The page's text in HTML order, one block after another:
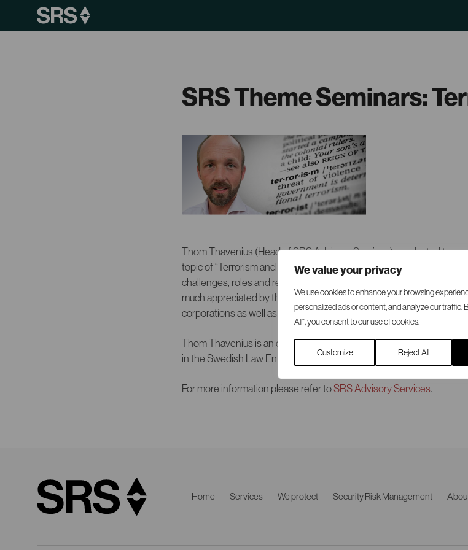
We value your privacy
We use cookies to enhance your browsing
personalized ads or content, and analyze our traffic.
All", you consent to our use of cookies.
Customize Reject All
SRS Theme Seminars:
Thom Thavenius (Head of SRS Advisory Services) conducted two
topic of “Terrorism and its consequences in Europe”. The seminars
challenges, roles and responsibilities for combating terrorism in
much appreciated by the audiences that included representatives
corporations as well as government authorities.
Thom Thavenius is an experienced intelligence analyst and
in the Swedish Law Enforcement and intelligence community.
For more information please refer toSRS Advisory Services.
Home Services We protect Security Risk Management